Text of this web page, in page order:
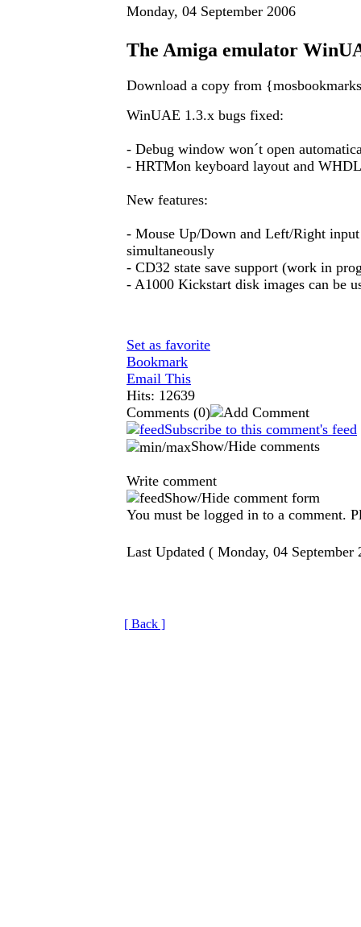
Monday, 04 September 2006
The Amiga emulator
Download a copy from
WinUAE 1.3.x bugs fixed:
- Debug window won´t open
- HRTMon keyboard layout and
New features:
- Mouse Up/Down and Left/Right input
simultaneously
- CD32 state save support (work in
- A1000 Kickstart disk images can be
Set as favorite
Bookmark
Email This
Hits: 12639
Comments (0)
Subscribe to this comment's feed
Show/Hide comments
Write comment
Show/Hide comment form
You must be logged in to a comment.
Last Updated ( Monday, 04 September
[ Back ]